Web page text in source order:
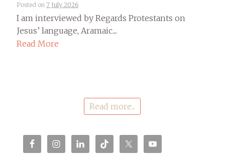
Posted on 7 July 2026
I am interviewed by Regards Protestants on
Jesus’ language, Aramaic....
Read More
Read more...